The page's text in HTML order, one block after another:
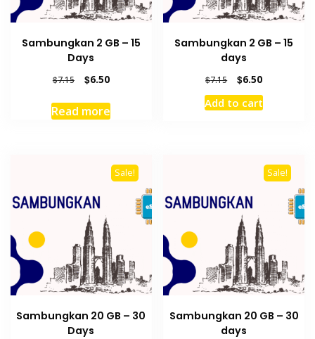
Sambungkan 2 GB – 15
Days
$7.15
Original
was:
$7.15.
$6.50Current
is:
$6.50.
Read more
Sambungkan 2 GB – 15
days
$7.15
Original
price
was:
$6.50Current
price
is:
Add to cart
Sale!
Sambungkan 20 GB – 30
Days
Sale!
Sambungkan 20 GB – 30
days